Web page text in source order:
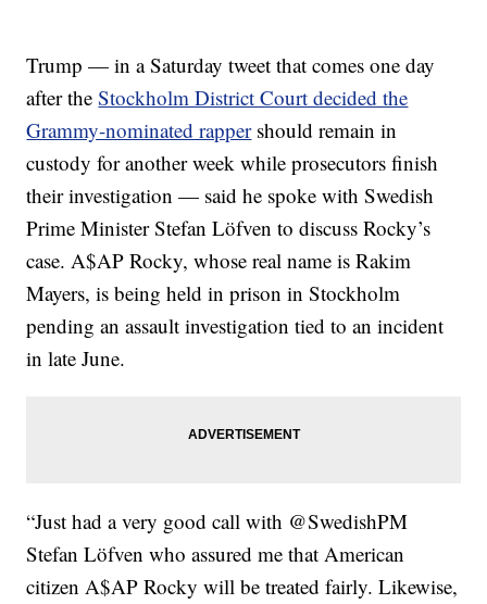
Trump — in a Saturday tweet that comes one day
after theStockholm District Court decided the
Grammy-nominated rappershould remain in
custody for another week while prosecutors finish
their investigation — said he spoke with Swedish
Prime Minister Stefan Löfven to discuss Rocky’s
case. A$AP Rocky, whose real name is Rakim
Mayers, is being held in prison in Stockholm
pending an assault investigation tied to an incident
in late June.
“Just had a very good call with @SwedishPM
Stefan Löfven who assured me that American
citizen A$AP Rocky will be treated fairly. Likewise,